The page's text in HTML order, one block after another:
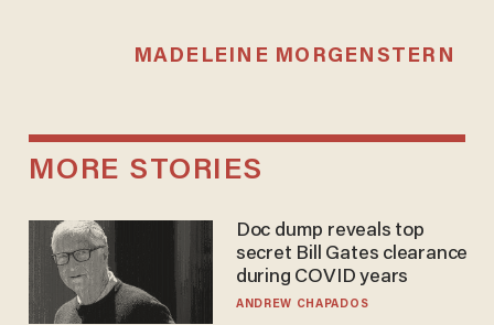
MADELEINE MORGENSTERN
MORE STORIES
Doc dump reveals top
secret Bill Gates clearance
during COVID years
ANDREW CHAPADOS